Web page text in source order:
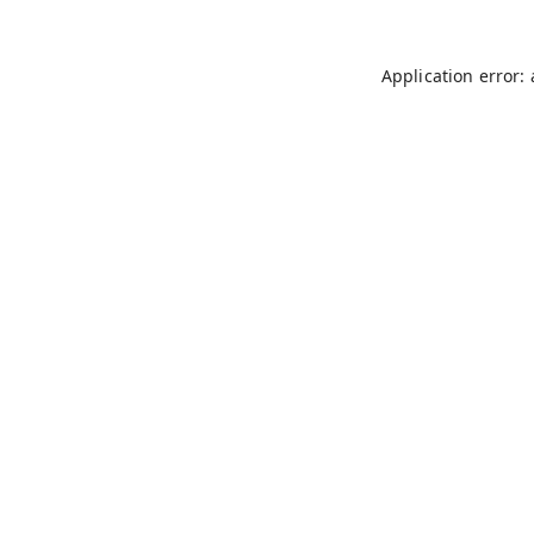
Application error: